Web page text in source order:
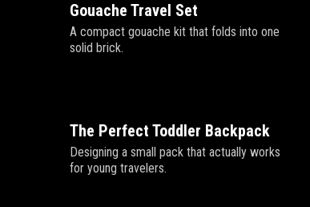
Gouache Travel Set
A compact gouache kit that folds into one
solid brick.
The Perfect Toddler Backpack
Designing a small pack that actually works
for young travelers.